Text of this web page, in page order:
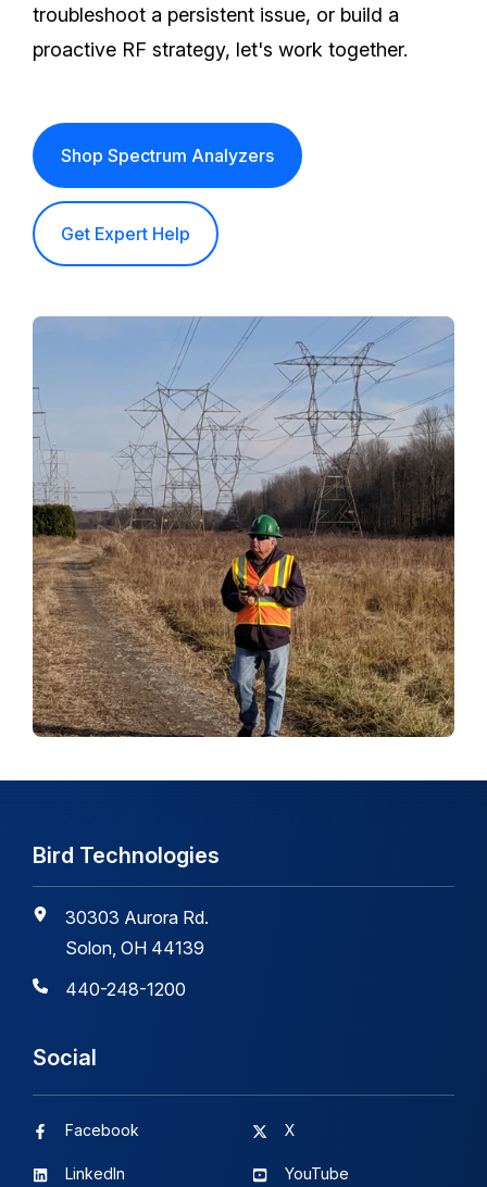
troubleshoot a persistent issue, or build a
proactive RF strategy, let's work together.
Shop Spectrum Analyzers
Get Expert Help
Bird Technologies
30303 Aurora Rd.
Solon, OH 44139
440-248-1200
Social
Facebook
LinkedIn
X
YouTube